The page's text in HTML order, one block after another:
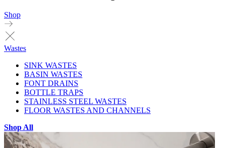
Shop
Wastes
SINK WASTES
BASIN WASTES
FONT DRAINS
BOTTLE TRAPS
STAINLESS STEEL WASTES
FLOOR WASTES AND CHANNELS
Shop All